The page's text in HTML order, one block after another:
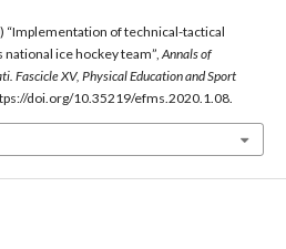
“Implementation of technical-tactical
national ice hockey team”,Annals of
Fascicle XV, Physical Education and Sport
doi.org/10.35219/efms.2020.1.08.